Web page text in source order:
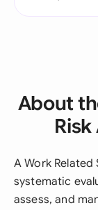
About
A Work Related
systematic
assess, and